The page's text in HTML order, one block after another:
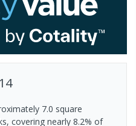
7.0 square
covering nearly 8.2% of